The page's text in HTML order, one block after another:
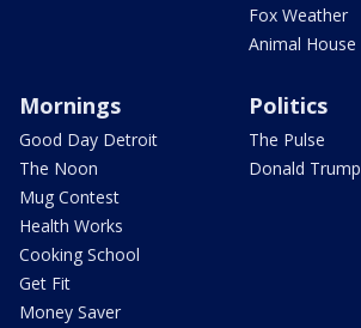
Fox Weather
Animal House
Mornings
Good Day Detroit
The Noon
Mug Contest
Health Works
Cooking School
Get Fit
Money Saver
Politics
The Pulse
Donald Trump